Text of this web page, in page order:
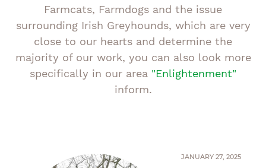
Farmcats, Farmdogs and the issue
surrounding Irish Greyhounds, which are very
close to our hearts and determine the
majority of our work, you can also look more
specifically in our area "Enlightenment"
inform.
JANUARY 27, 2025